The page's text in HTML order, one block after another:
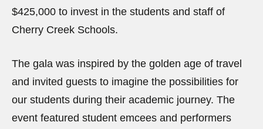
$425,000 to invest in the students and staff of
Cherry Creek Schools.
The gala was inspired by the golden age of travel
and invited guests to imagine the possibilities for
our students during their academic journey. The
event featured student emcees and performers